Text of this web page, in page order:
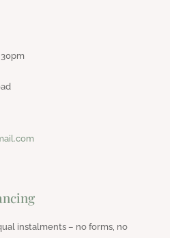
instalments – no forms, no